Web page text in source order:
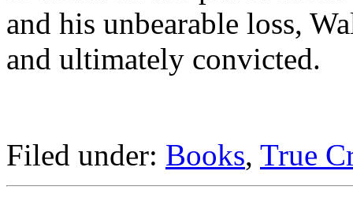
and his unbearable loss,
and ultimately convicted.
Filed under: Books, True